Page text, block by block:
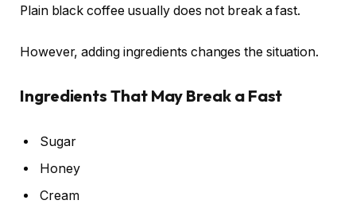
Plain black coffee usually does not break a fast.
However, adding ingredients changes the situation.
Ingredients That May Break a Fast
Sugar
Honey
Cream